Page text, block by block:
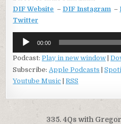
DIF Website – DIF Instagram –
Twitter
Audio
Player
00:00
Podcast:Play in new window |
Subscribe:Apple Podcasts |
Youtube Music |RSS
335. 4Qs with